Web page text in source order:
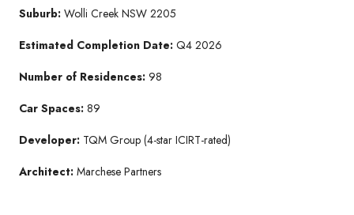
Suburb: Wolli Creek NSW 2205​
Estimated Completion Date: Q4 2026​
Number of Residences: 98
Car Spaces: 89
Developer: TQM Group​ (4-star ICIRT-rated)
Architect: Marchese Partners​